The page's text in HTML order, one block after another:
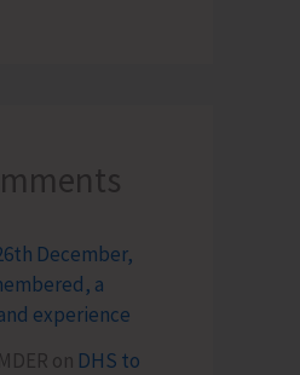
December,
a
experience
on DHS to